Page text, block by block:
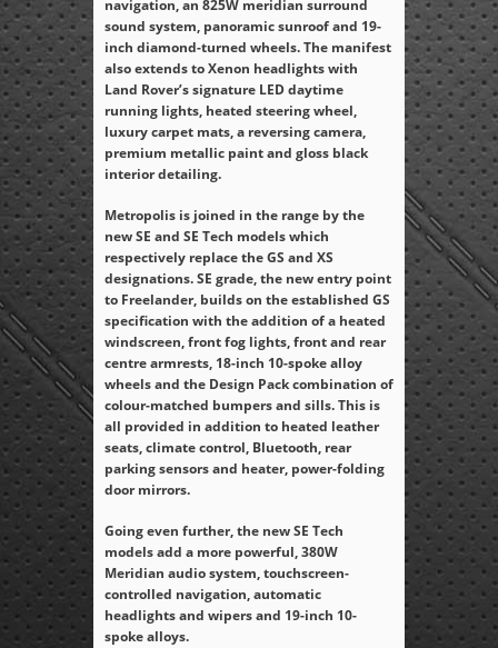
navigation, an 825W meridian surround
sound system, panoramic sunroof and 19-
inch diamond-turned wheels. The manifest
also extends to Xenon headlights with
Land Rover’s signature LED daytime
running lights, heated steering wheel,
luxury carpet mats, a reversing camera,
premium metallic paint and gloss black
interior detailing.
Metropolis is joined in the range by the
new SE and SE Tech models which
respectively replace the GS and XS
designations. SE grade, the new entry point
to Freelander, builds on the established GS
specification with the addition of a heated
windscreen, front fog lights, front and rear
centre armrests, 18-inch 10-spoke alloy
wheels and the Design Pack combination of
colour-matched bumpers and sills. This is
all provided in addition to heated leather
seats, climate control, Bluetooth, rear
parking sensors and heater, power-folding
door mirrors.
Going even further, the new SE Tech
models add a more powerful, 380W
Meridian audio system, touchscreen-
controlled navigation, automatic
headlights and wipers and 19-inch 10-
spoke alloys.